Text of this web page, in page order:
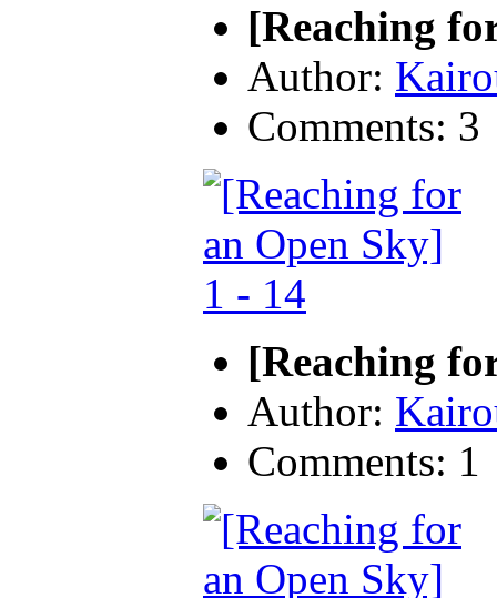
[Reaching
Author:
Comments: 3
[Reaching
Author:
Comments: 1